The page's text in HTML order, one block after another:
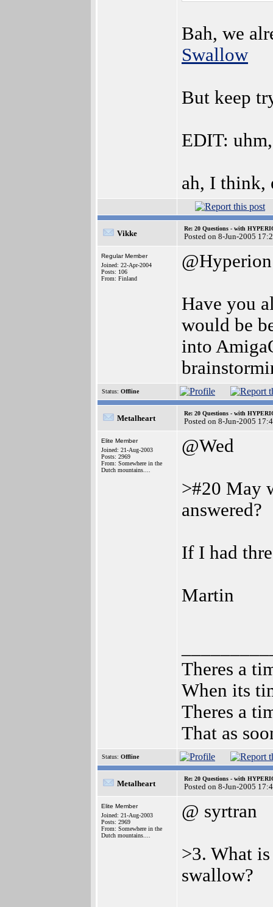
Bah, we
Swallow
But keep
EDIT:
ah, I think,
Vikke
Re: 20 Questions - with
Posted on 8-Jun-2005
Regular Member
Joined: 22-Apr-2004
Posts: 106
From: Finland
@Hyperion
Have you
would be
into
Status: Offline
Metalheart
Re: 20 Questions - with
Posted on 8-Jun-2005
Elite Member
Joined: 21-Aug-2003
Posts: 2969
From: Somewhere in the
Dutch mountains....
@Wed
>#20 May
answered?
If I had
Martin
Theres a
When its
Theres a
That as
Status: Offline
Metalheart
Re: 20 Questions - with
Posted on 8-Jun-2005
Elite Member
Joined: 21-Aug-2003
Posts: 2969
From: Somewhere in the
Dutch mountains....
@ syrtran
>3. What
swallow?